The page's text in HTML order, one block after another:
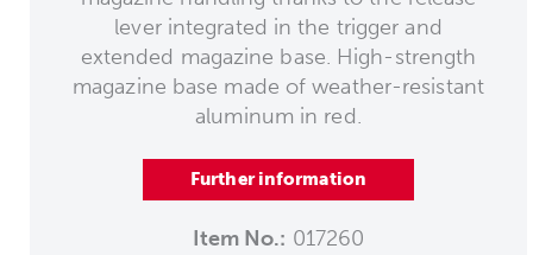
lever integrated in the trigger and
extended magazine base. High-strength
magazine base made of weather-resistant
aluminum in red.
Further information
Item No.: 017260